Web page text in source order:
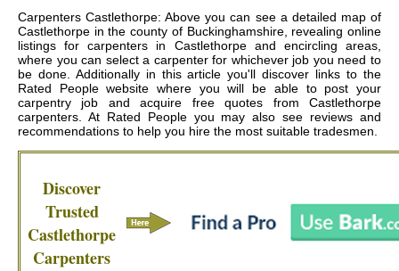
Carpenters Castlethorpe: Above you can see a detailed map of
Castlethorpe in the county of Buckinghamshire, revealing online
listings for carpenters in Castlethorpe and encircling areas,
where you can select a carpenter for whichever job you need to
be done. Additionally in this article you'll discover links to the
Rated People website where you will be able to post your
carpentry job and acquire free quotes from Castlethorpe
carpenters. At Rated People you may also see reviews and
recommendations to help you hire the most suitable tradesmen.
Discover
Trusted
Castlethorpe
Carpenters